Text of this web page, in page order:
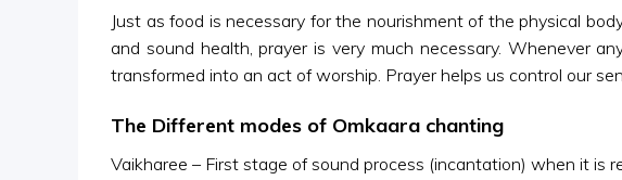
Just as food is necessary for the nourishment of the physical
and sound health, prayer is very much necessary. Whenever
transformed into an act of worship. Prayer helps us control our
The Different modes of Omkaara chanting
Vaikharee – First stage of sound process (incantation) when it is